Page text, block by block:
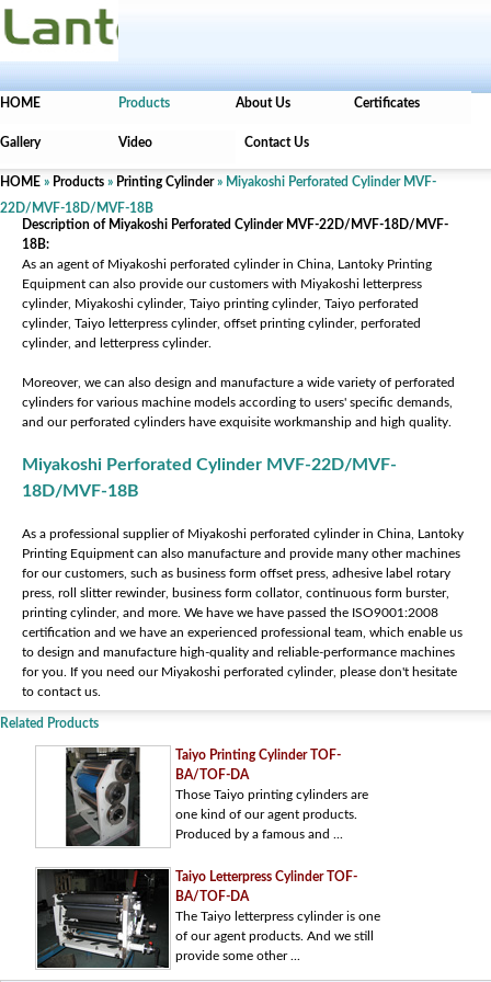
HOME Products About Us Certificates
Gallery Video Contact Us
HOME » Products » Printing Cylinder» Miyakoshi Perforated Cylinder MVF-
22D/MVF-18D/MVF-18B
Description of Miyakoshi Perforated Cylinder MVF-22D/MVF-18D/MVF-
18B:
As an agent of Miyakoshi perforated cylinder in China, Lantoky Printing
Equipment can also provide our customers with Miyakoshi letterpress
cylinder, Miyakoshi cylinder, Taiyo printing cylinder, Taiyo perforated
cylinder, Taiyo letterpress cylinder, offset printing cylinder, perforated
cylinder, and letterpress cylinder.
Moreover, we can also design and manufacture a wide variety of perforated
cylinders for various machine models according to users' specific demands,
and our perforated cylinders have exquisite workmanship and high quality.
Miyakoshi Perforated Cylinder MVF-22D/MVF-
18D/MVF-18B
As a professional supplier of Miyakoshi perforated cylinder in China, Lantoky
Printing Equipment can also manufacture and provide many other machines
for our customers, such as business form offset press, adhesive label rotary
press, roll slitter rewinder, business form collator, continuous form burster,
printing cylinder, and more. We have we have passed the ISO9001:2008
certification and we have an experienced professional team, which enable us
to design and manufacture high-quality and reliable-performance machines
for you. If you need our Miyakoshi perforated cylinder, please don't hesitate
to contact us.
Related Products
Taiyo Printing Cylinder TOF-
BA/TOF-DA
Those Taiyo printing cylinders are
one kind of our agent products.
Produced by a famous and ...
Taiyo Letterpress Cylinder TOF-
BA/TOF-DA
The Taiyo letterpress cylinder is one
of our agent products. And we still
provide some other ...